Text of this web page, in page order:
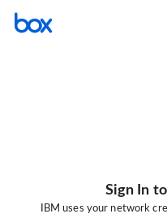
Sign In
IBM uses your network